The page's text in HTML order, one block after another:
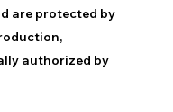
are protected by
authorized by